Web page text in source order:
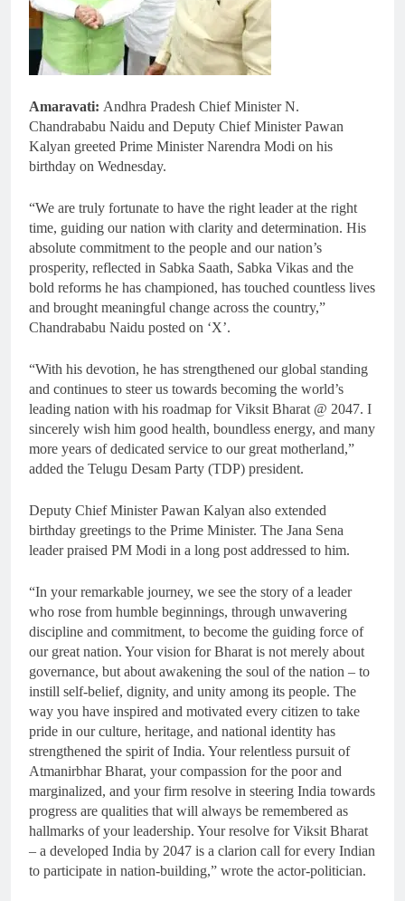
Amaravati: Andhra Pradesh Chief Minister N.
Chandrababu Naidu and Deputy Chief Minister Pawan
Kalyan greeted Prime Minister Narendra Modi on his
birthday on Wednesday.
“We are truly fortunate to have the right leader at the right
time, guiding our nation with clarity and determination. His
absolute commitment to the people and our nation’s
prosperity, reflected in Sabka Saath, Sabka Vikas and the
bold reforms he has championed, has touched countless lives
and brought meaningful change across the country,”
Chandrababu Naidu posted on ‘X’.
“With his devotion, he has strengthened our global standing
and continues to steer us towards becoming the world’s
leading nation with his roadmap for Viksit Bharat @ 2047. I
sincerely wish him good health, boundless energy, and many
more years of dedicated service to our great motherland,”
added the Telugu Desam Party (TDP) president.
Deputy Chief Minister Pawan Kalyan also extended
birthday greetings to the Prime Minister. The Jana Sena
leader praised PM Modi in a long post addressed to him.
“In your remarkable journey, we see the story of a leader
who rose from humble beginnings, through unwavering
discipline and commitment, to become the guiding force of
our great nation. Your vision for Bharat is not merely about
governance, but about awakening the soul of the nation – to
instill self-belief, dignity, and unity among its people. The
way you have inspired and motivated every citizen to take
pride in our culture, heritage, and national identity has
strengthened the spirit of India. Your relentless pursuit of
Atmanirbhar Bharat, your compassion for the poor and
marginalized, and your firm resolve in steering India towards
progress are qualities that will always be remembered as
hallmarks of your leadership. Your resolve for Viksit Bharat
– a developed India by 2047 is a clarion call for every Indian
to participate in nation-building,” wrote the actor-politician.